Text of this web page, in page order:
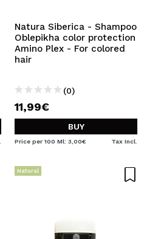
Natura Siberica - Shampoo
Oblepikha color protection
Amino Plex - For colored
hair
(0)
11,99€
BUY
Price per 100 Ml: 3,00€ Tax Incl.
Natural